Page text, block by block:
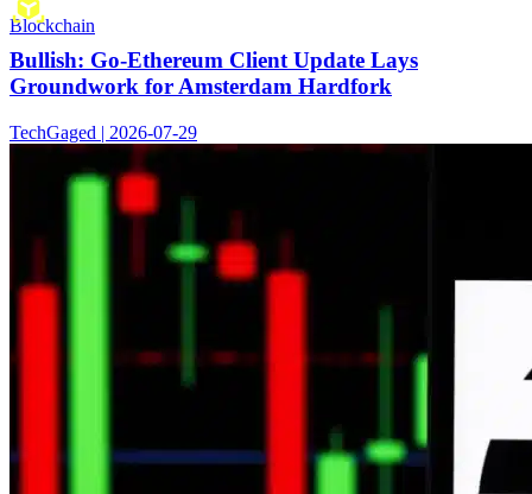
Blockchain
Bullish: Go-Ethereum Client Update Lays
Groundwork for Amsterdam Hardfork
TechGaged | 2026-07-29